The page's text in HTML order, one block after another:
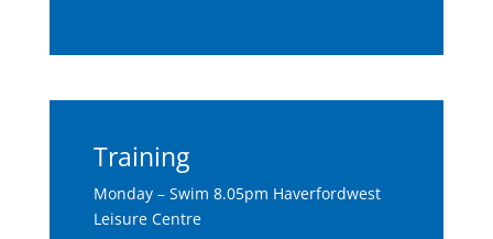
Training
Monday – Swim 8.05pm Haverfordwest
Leisure Centre